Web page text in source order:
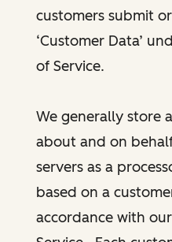
customers submit
‘Customer Data’
of Service.
We generally store
about and on
servers as a
based on a
accordance with